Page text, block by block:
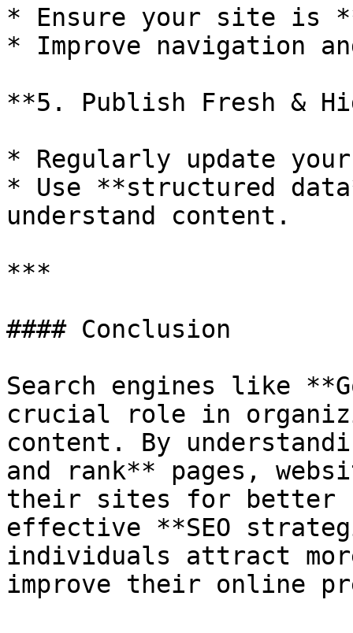
* Ensure your site is
* Improve navigation
**5. Publish Fresh &
* Regularly update
* Use **structured
understand content.
***
#### Conclusion
Search engines like
crucial role in
content. By
and rank** pages,
their sites for better
effective **SEO
individuals attract
improve their online